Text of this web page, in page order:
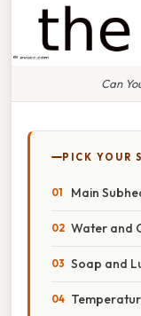
Can
PICK YOUR
Main
Water and
Soap and